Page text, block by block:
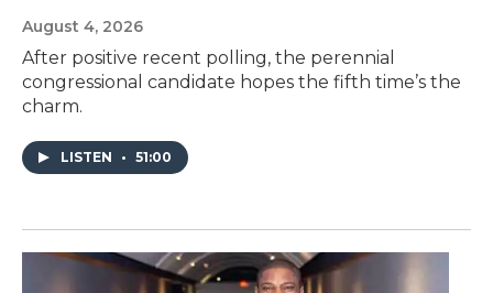
August 4, 2026
After positive recent polling, the perennial
congressional candidate hopes the fifth time’s the
charm.
LISTEN • 51:00